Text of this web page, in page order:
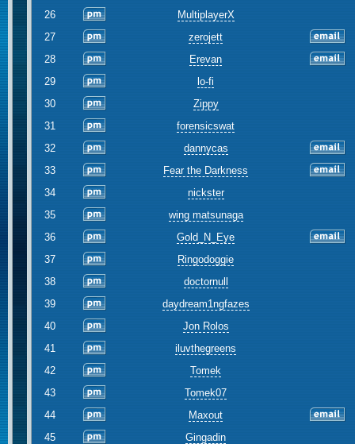
26
MultiplayerX
27
zerojett
28
Erevan
29
lo-fi
30
Zippy
31
forensicswat
32
dannycas
33
Fear the Darkness
34
nickster
35
wing matsunaga
36
Gold_N_Eye
37
Ringodoggie
38
doctornull
39
daydream1ngfazes
40
Jon Rolos
41
iluvthegreens
42
Tomek
43
Tomek07
44
Maxout
45
Gingadin